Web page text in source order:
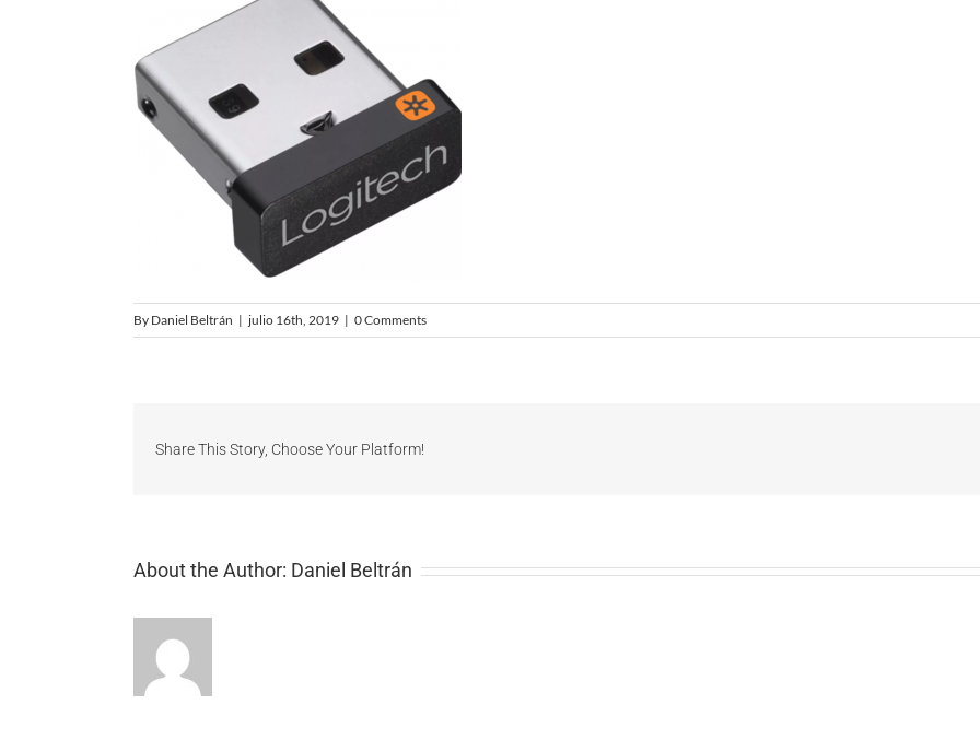
By Daniel Beltrán | julio 16th, 2019 | 0 Comments
Share This Story, Choose Your Platform!
About the Author: Daniel Beltrán